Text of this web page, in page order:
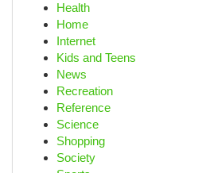
Health
Home
Internet
Kids and Teens
News
Recreation
Reference
Science
Shopping
Society